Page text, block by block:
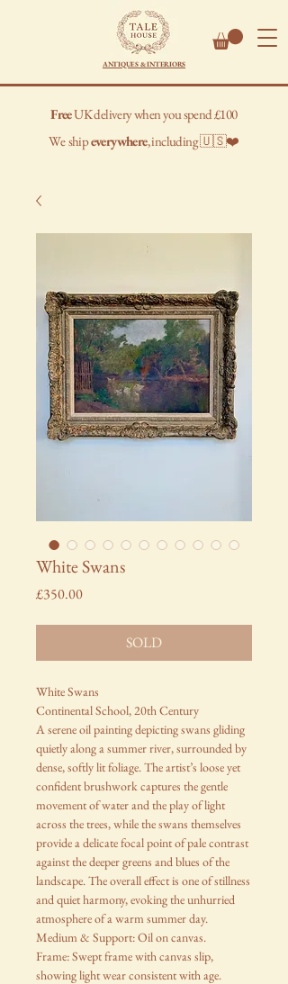
ANTIQUES & INTERIORS
FreeUK delivery when you spend £100
Weshipeverywhere, including 🇺🇸❤️
White Swans
£350.00Price
SOLD
White Swans
Continental School, 20th Century
A serene oil painting depicting swans gliding
quietly along a summer river, surrounded by
dense, softly lit foliage. The artist’s loose yet
confident brushwork captures the gentle
movement of water and the play of light
across the trees, while the swans themselves
provide a delicate focal point of pale contrast
against the deeper greens and blues of the
landscape. The overall effect is one of stillness
and quiet harmony, evoking the unhurried
atmosphere of a warm summer day.
Medium & Support: Oil on canvas.
Frame: Swept frame with canvas slip,
showing light wear consistent with age.